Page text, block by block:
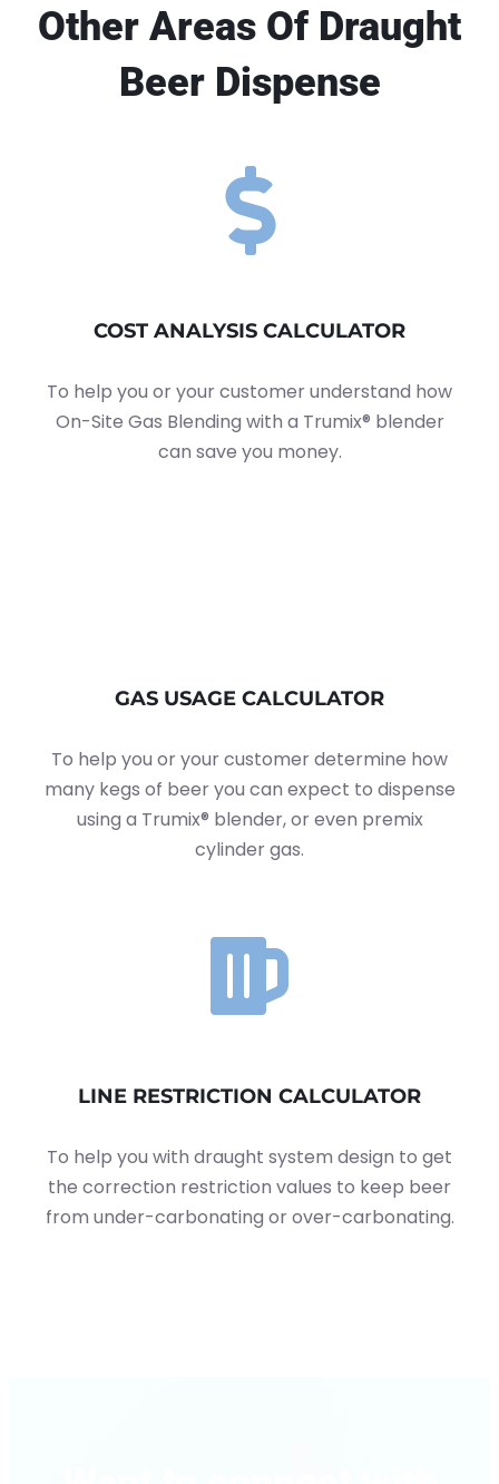
Other Areas Of Draught
Beer Dispense
COST ANALYSIS CALCULATOR
To help you or your customer understand how
On-Site Gas Blending with a Trumix® blender
can save you money.
GAS USAGE CALCULATOR
To help you or your customer determine how
many kegs of beer you can expect to dispense
using a Trumix® blender, or even premix
cylinder gas.
LINE RESTRICTION CALCULATOR
To help you with draught system design to get
the correction restriction values to keep beer
from under-carbonating or over-carbonating.